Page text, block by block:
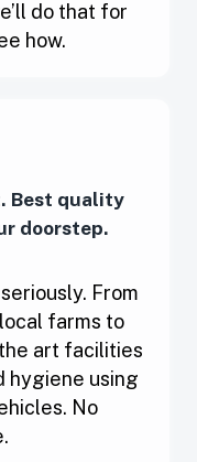
do that for
how.
Best quality
doorstep.
From
farms to
art facilities
hygiene using
No